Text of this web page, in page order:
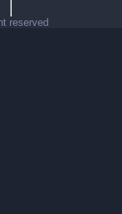
reserved